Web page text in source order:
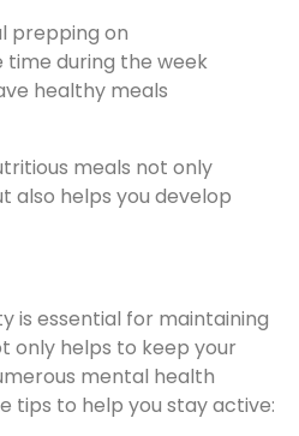
prepping on
time during the week
healthy meals
meals not only
also helps you develop
is essential for maintaining
only helps to keep your
mental health
tips to help you stay active: